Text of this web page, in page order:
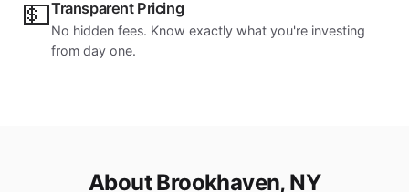
💵Transparent Pricing
No hidden fees. Know exactly what you're investing
from day one.
About Brookhaven, NY